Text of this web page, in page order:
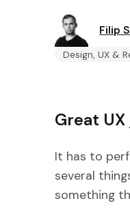
Filip
Design, UX &
Great UX
It has to
several
something